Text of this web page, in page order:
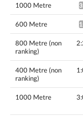
1000 Metre
600 Metre
800 Metre (non
ranking)
400 Metre (non
ranking)
1000 Metre